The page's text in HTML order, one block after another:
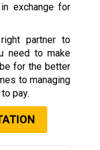
exchange for
partner to
need to make
for the better
to managing
pay.